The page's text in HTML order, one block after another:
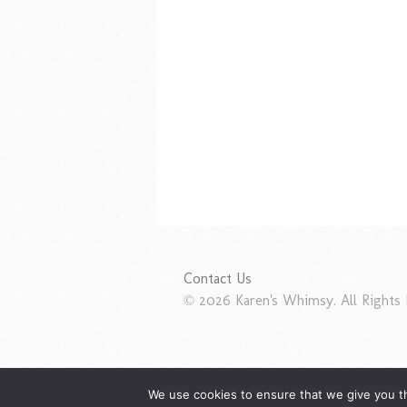
Contact Us
© 2026 Karen's Whimsy. All Rights
We use cookies to ensure that we give you